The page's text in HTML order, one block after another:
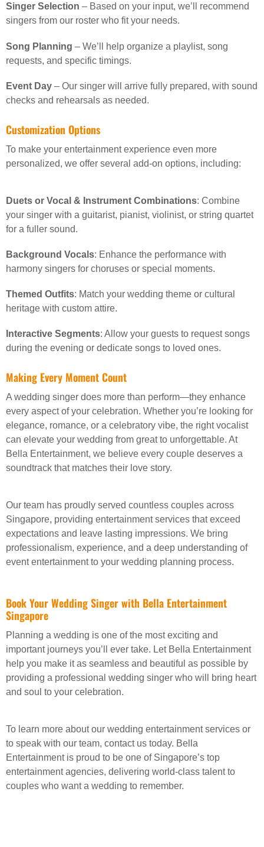
Singer Selection – Based on your input, we’ll recommend
singers from our roster who fit your needs.
Song Planning – We’ll help organize a playlist, song
requests, and specific timings.
Event Day – Our singer will arrive fully prepared, with sound
checks and rehearsals as needed.
Customization Options
To make your entertainment experience even more
personalized, we offer several add-on options, including:
Duets or Vocal & Instrument Combinations: Combine
your singer with a guitarist, pianist, violinist, or string quartet
for a fuller sound.
Background Vocals: Enhance the performance with
harmony singers for choruses or special moments.
Themed Outfits: Match your wedding theme or cultural
heritage with custom attire.
Interactive Segments: Allow your guests to request songs
during the evening or dedicate songs to loved ones.
Making Every Moment Count
A wedding singer does more than perform—they enhance
every aspect of your celebration. Whether you’re looking for
elegance, romance, or a celebratory vibe, the right vocalist
can elevate your wedding from great to unforgettable. At
Bella Entertainment, we believe every couple deserves a
soundtrack that matches their love story.
Our team has proudly served countless couples across
Singapore, providing entertainment services that exceed
expectations and leave lasting impressions. We bring
professionalism, experience, and a deep understanding of
event entertainment to your wedding planning process.
Book Your Wedding Singer with Bella Entertainment
Singapore
Planning a wedding is one of the most exciting and
important journeys you’ll ever take. Let Bella Entertainment
help you make it as seamless and beautiful as possible by
providing a professional wedding singer who will bring heart
and soul to your celebration.
To learn more about our wedding entertainment services or
to speak with our team, contact us today. Bella
Entertainment is proud to be one of Singapore’s top
entertainment agencies, delivering world-class talent to
couples who want a wedding to remember.